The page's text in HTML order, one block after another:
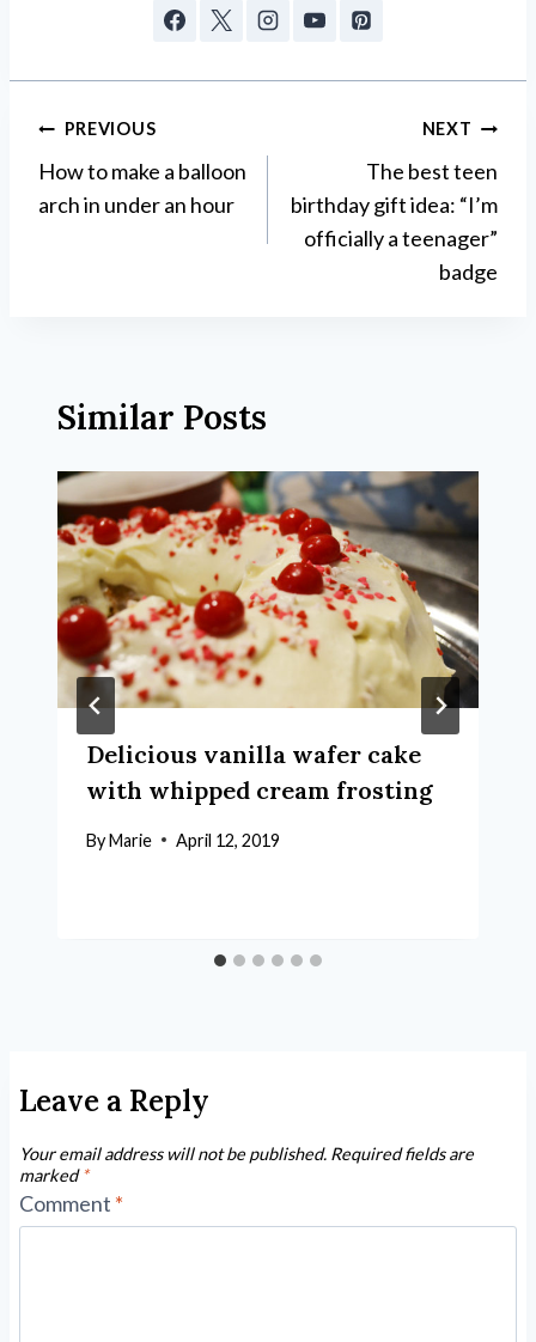
Post
navigation
PREVIOUS
How to make a balloon
arch in under an hour
NEXT
The best teen
birthday gift idea: “I’m
officially a teenager”
badge
Similar Posts
Delicious vanilla wafer cake
with whipped cream frosting
ByMarie April 12, 2019
Leave a Reply
Your email address will not be published. Required fields are
marked*
Comment *